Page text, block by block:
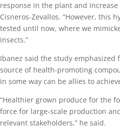
response in the plant and
Cisneros-Zevallos. “However, this
tested until now, where we
insects.”
Ibanez said the study emphasized
source of health-promoting
in some way can be allies to
“Healthier grown produce for the
force for large-scale production
relevant stakeholders,” he said.